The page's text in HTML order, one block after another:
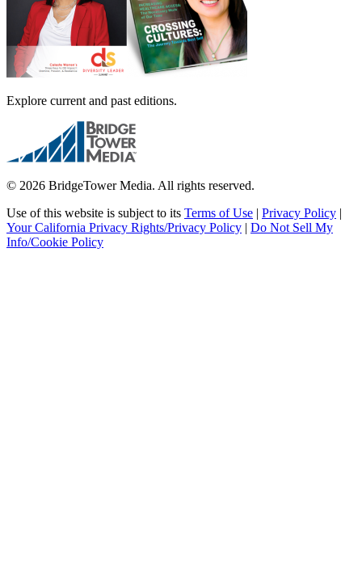
Explore current and past editions.
© 2026 BridgeTower Media. All rights reserved.
Use of this website is subject to its Terms of Use | Privacy Policy |
Your California Privacy Rights/Privacy Policy | Do Not Sell My
Info/Cookie Policy